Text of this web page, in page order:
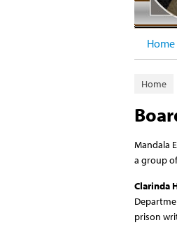
Home
Home
Mandala
a group
Clarinda
prison